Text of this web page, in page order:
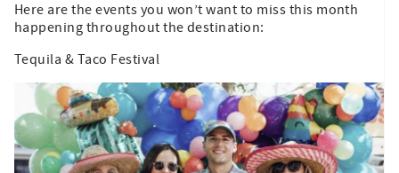
Here are the events you won’t want to miss this month
happening throughout the destination:
Tequila & Taco Festival